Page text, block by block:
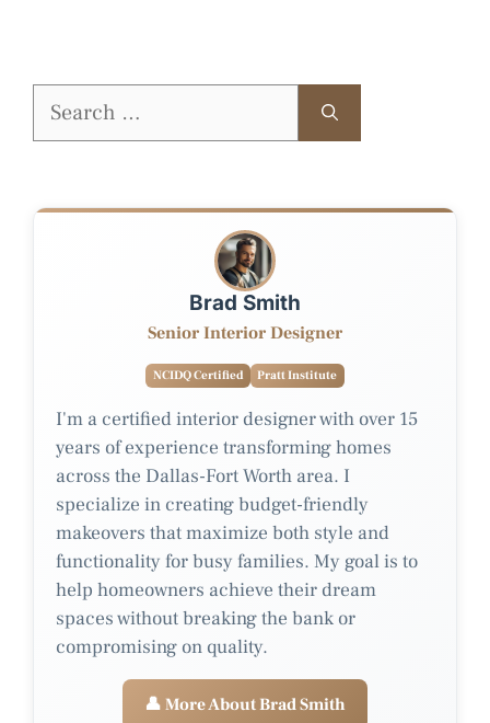
Search
Brad Smith
Senior Interior Designer
NCIDQ Certified Pratt Institute
I'm a certified interior designer with over 15
years of experience transforming homes
across the Dallas-Fort Worth area. I
specialize in creating budget-friendly
makeovers that maximize both style and
functionality for busy families. My goal is to
help homeowners achieve their dream
spaces without breaking the bank or
compromising on quality.
👤 More About Brad Smith